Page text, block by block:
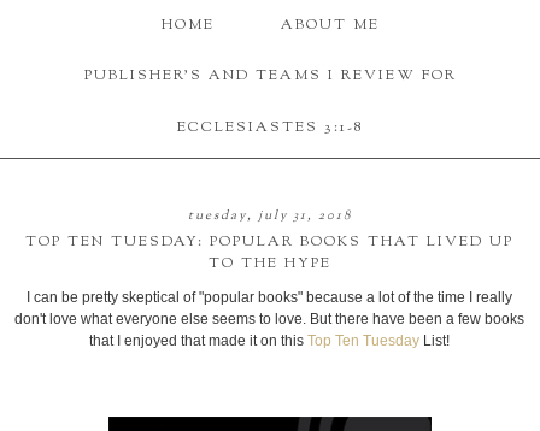
HOME ABOUT ME
PUBLISHER'S AND TEAMS I REVIEW FOR
ECCLESIASTES 3:1-8
tuesday, july 31, 2018
TOP TEN TUESDAY: POPULAR BOOKS THAT LIVED UP
TO THE HYPE
I can be pretty skeptical of "popular books" because a lot of the time I really
don't love what everyone else seems to love. But there have been a few books
that I enjoyed that made it on thisTop Ten Tuesday List!